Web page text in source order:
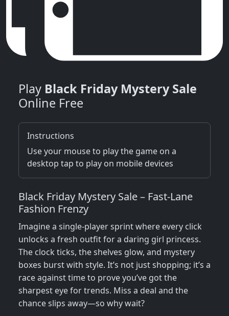
Play Black Friday Mystery Sale
Online Free
Instructions
Use your mouse to play the game on a
desktop tap to play on mobile devices
Black Friday Mystery Sale – Fast‑Lane
Fashion Frenzy
Imagine a single‑player sprint where every click
unlocks a fresh outfit for a daring girl princess.
The clock ticks, the shelves glow, and mystery
boxes burst with style. It’s not just shopping; it’s a
race against time to prove you’ve got the
sharpest eye for trends. Miss a deal and the
chance slips away—so why wait?